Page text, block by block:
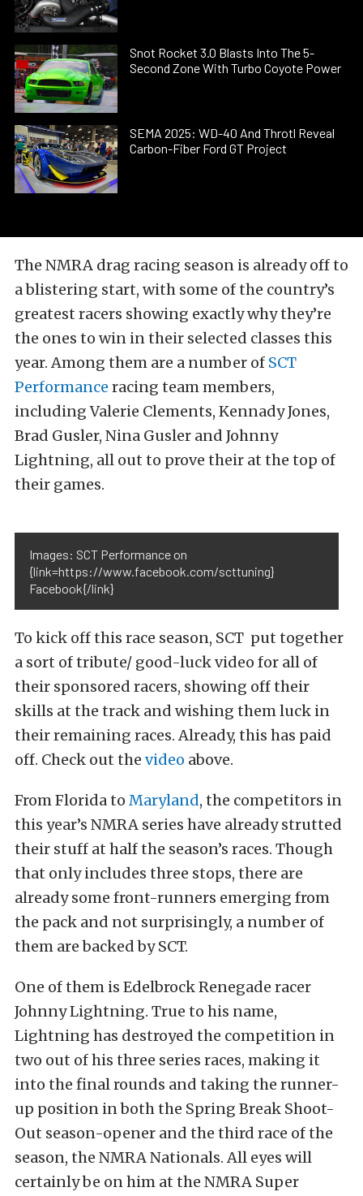
Snot Rocket 3.0 Blasts Into The 5-
Second Zone With Turbo Coyote Power
SEMA 2025: WD-40 And Throtl Reveal
Carbon-Fiber Ford GT Project
The NMRA drag racing season is already off to
a blistering start, with some of the country’s
greatest racers showing exactly why they’re
the ones to win in their selected classes this
year. Among them are a number of SCT
Performance racing team members,
including Valerie Clements, Kennady Jones,
Brad Gusler, Nina Gusler and Johnny
Lightning, all out to prove their at the top of
their games.
Images: SCT Performance on
{link=https://www.facebook.com/scttuning}
Facebook{/link}
To kick off this race season, SCT put together
a sort of tribute/ good-luck video for all of
their sponsored racers, showing off their
skills at the track and wishing them luck in
their remaining races. Already, this has paid
off. Check out the video above.
From Florida to Maryland, the competitors in
this year’s NMRA series have already strutted
their stuff at half the season’s races. Though
that only includes three stops, there are
already some front-runners emerging from
the pack and not surprisingly, a number of
them are backed by SCT.
One of them is Edelbrock Renegade racer
Johnny Lightning. True to his name,
Lightning has destroyed the competition in
two out of his three series races, making it
into the final rounds and taking the runner-
up position in both the Spring Break Shoot-
Out season-opener and the third race of the
season, the NMRA Nationals. All eyes will
certainly be on him at the NMRA Super